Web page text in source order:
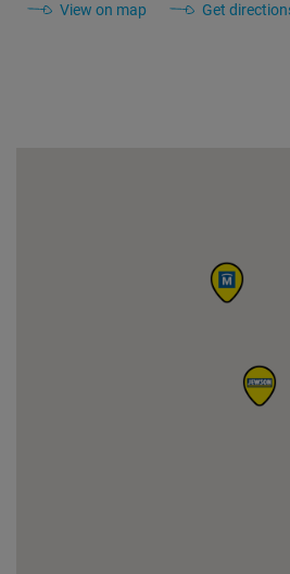
View on map Get